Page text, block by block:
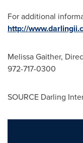
For additional
http://
Melissa Gaither,
972-717-0300
SOURCE Darling